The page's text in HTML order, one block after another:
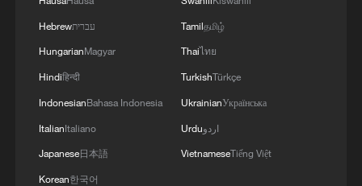
US military strikes Greater Tunb Island, targets
Iranian defense and missile sites
MORE FROM CGTN
Hebrewעברית
HungarianMagyar
Hindiहिन्दी
IndonesianBahasa Indonesia
ItalianItaliano
Japanese日本語
Korean한국어
Tamilதமிழ்
Thaiไทย
TurkishTürkçe
UkrainianУкраїнська
Urduاردو
VietnameseTiếng Việt